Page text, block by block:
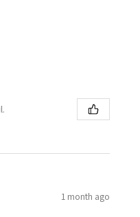
1 month ago